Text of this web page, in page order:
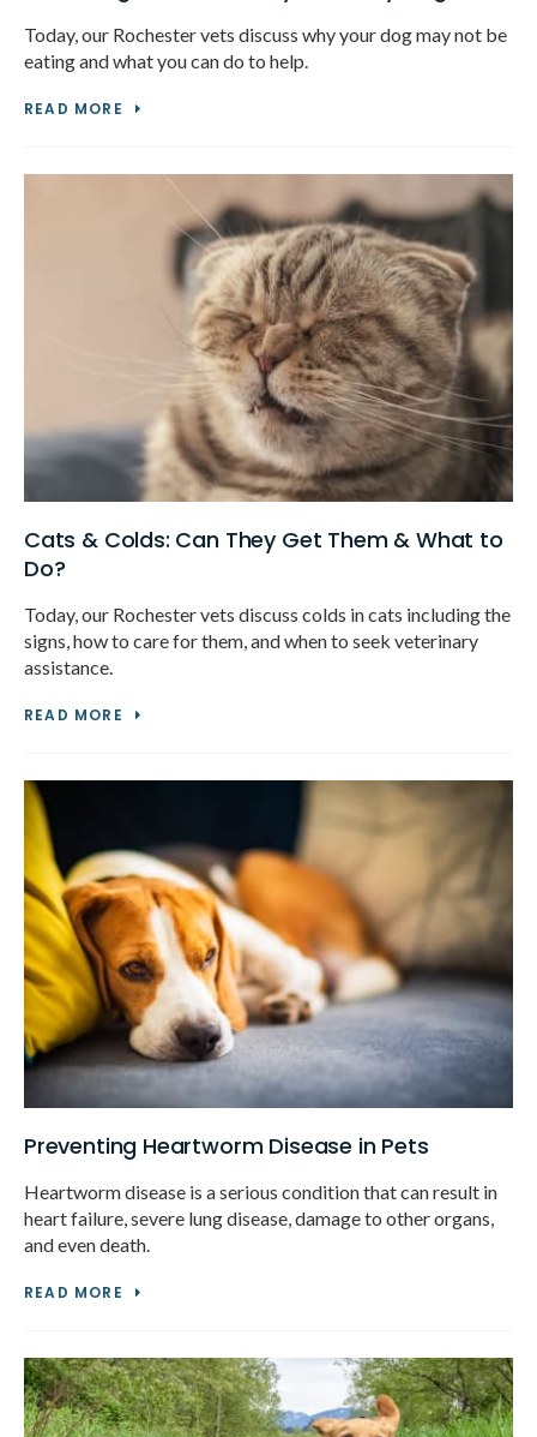
Today, our Rochester vets discuss why your dog may not be
eating and what you can do to help.
READ MORE
Cats & Colds: Can They Get Them & What to
Do?
Today, our Rochester vets discuss colds in cats including the
signs, how to care for them, and when to seek veterinary
assistance.
READ MORE
Preventing Heartworm Disease in Pets
Heartworm disease is a serious condition that can result in
heart failure, severe lung disease, damage to other organs,
and even death.
READ MORE